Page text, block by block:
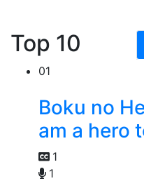
Top 10
01
Boku no
am a hero
1
1